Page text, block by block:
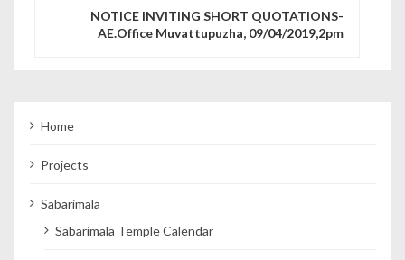
NOTICE INVITING SHORT QUOTATIONS-
AE.Office Muvattupuzha, 09/04/2019,2pm
Home
Projects
Sabarimala
Sabarimala Temple Calendar